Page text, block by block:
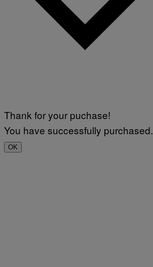
Thank for your puchase!
You have successfully purchased.
OK